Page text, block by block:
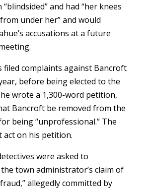
and had “her knees
under her” and would
accusations at a future
filed complaints against Bancroft
before being elected to the
wrote a 1,300-word petition,
Bancroft be removed from the
being “unprofessional.” The
act on his petition.
were asked to
town administrator’s claim of
allegedly committed by